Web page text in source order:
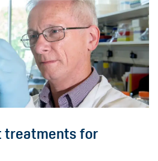
treatments for